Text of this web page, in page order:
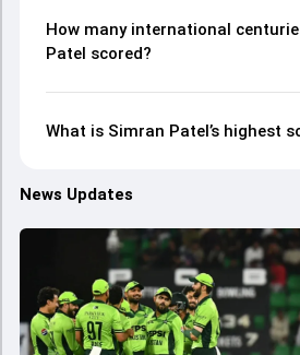
How many international
Patel scored?
What is Simran Patel’s highest
News Updates